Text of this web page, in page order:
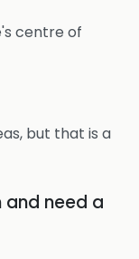
centre of
but that is a
and need a